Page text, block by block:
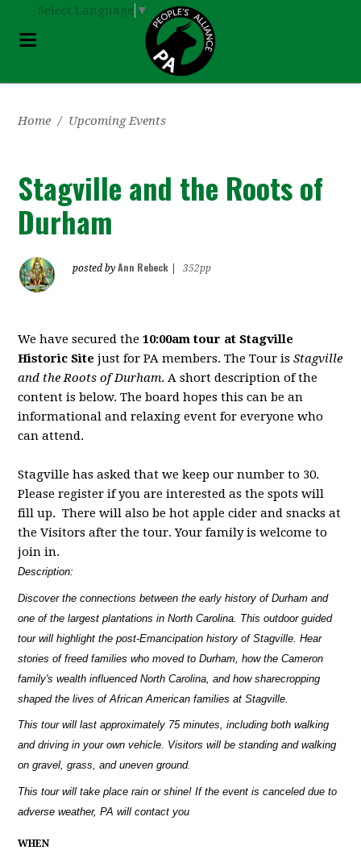
Select Language ▼
Home / Upcoming Events
Stagville and the Roots of
Durham
posted byAnn Rebeck 352pp
We have secured the10:00am tour atStagville
Historic Site just for PA members. The Tour isStagville
and the Roots of Durham. A short description of the
content is below. The board hopes this can be an
informational and relaxing event for everyone who
can attend.
Stagville has asked that we keep our number to 30.
Please register if you are interested as the spots will
fill up. There will also be hot apple cider and snacks at
the Visitors after the tour. Your family is welcome to
join in.
Description:
Discover the connections between the early history of Durham and
one of the largest plantations in North Carolina. This outdoor guided
tour will highlight the post-Emancipation history of Stagville. Hear
stories of freed families who moved to Durham, how the Cameron
family's wealth influenced North Carolina, and how sharecropping
shaped the lives of African American families at Stagville.
This tour will last approximately 75 minutes, including both walking
and driving in your own vehicle. Visitors will be standing and walking
on gravel, grass, and uneven ground.
This tour will take place rain or shine! If the event is canceled due to
adverse weather, PA will contact you
WHEN